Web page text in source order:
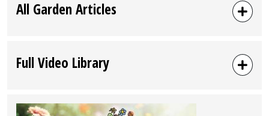
All Garden Articles
Full Video Library